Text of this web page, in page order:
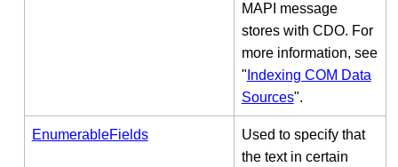
MAPI message
stores with CDO. For
more information, see
" Indexing COM Data
Sources".
EnumerableFields
Used to specify that
the text in certain